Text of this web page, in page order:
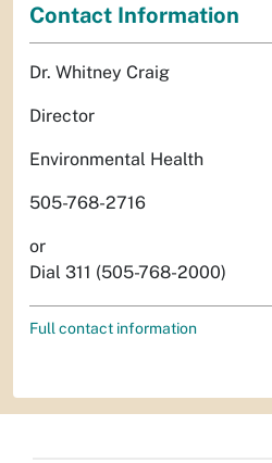
Contact Information
Dr. Whitney Craig
Director
Environmental Health
505-768-2716
or
Dial 311 (505-768-2000)
Full contact information